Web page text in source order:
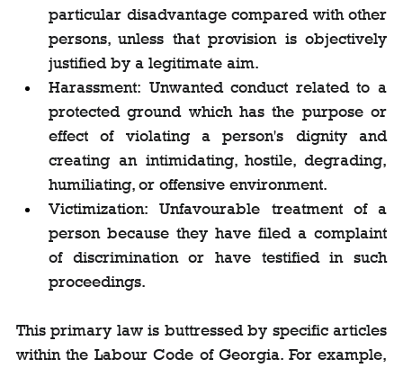
particular disadvantage compared with other
persons, unless that provision is objectively
justified by a legitimate aim.
Harassment: Unwanted conduct related to a
protected ground which has the purpose or
effect of violating a person's dignity and
creating an intimidating, hostile, degrading,
humiliating, or offensive environment.
Victimization: Unfavourable treatment of a
person because they have filed a complaint
of discrimination or have testified in such
proceedings.
This primary law is buttressed by specific articles
within the Labour Code of Georgia. For example,